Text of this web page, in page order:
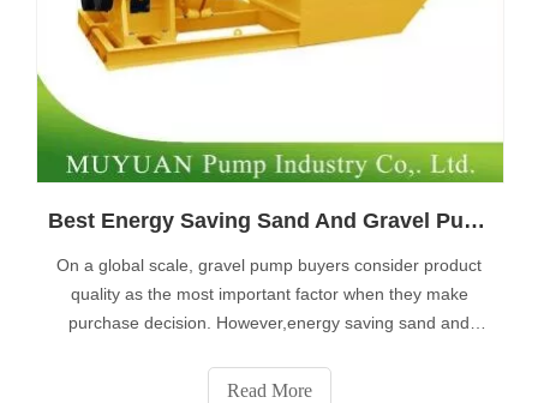
Best Energy Saving Sand And Gravel Pump
On a global scale, gravel pump buyers consider product
quality as the most important factor when they make
purchase decision. However,energy saving sand and
context of energy conservation and emission reduction.
Read More